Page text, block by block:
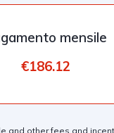
mensile
€186.12
and other fees and